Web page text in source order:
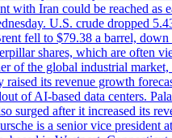
with Iran could be reached as
U.S. crude dropped
fell to $79.38 a barrel,
shares, which are often
of the global industrial market,
raised its revenue growth
of AI-based data centers.
surged after it increased its
is a senior vice president